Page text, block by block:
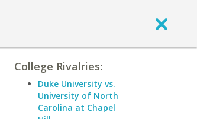
College Rivalries:
Duke University vs.
University of North
Carolina at Chapel